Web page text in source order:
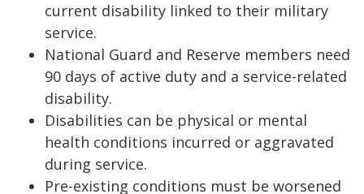
current disability linked to their military
service.
National Guard and Reserve members need
90 days of active duty and a service-related
disability.
Disabilities can be physical or mental
health conditions incurred or aggravated
during service.
Pre-existing conditions must be worsened